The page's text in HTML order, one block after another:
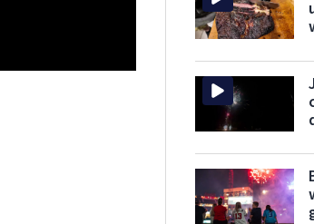
Cumberland IslandIt's Georgia's